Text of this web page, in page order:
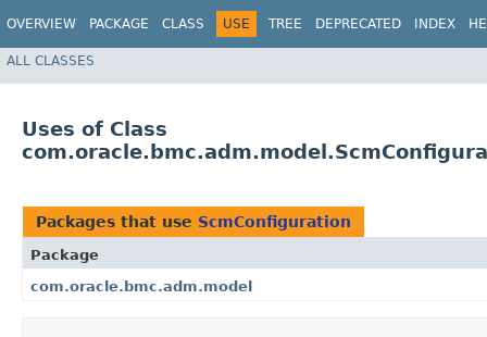
OVERVIEW PACKAGE CLASS USE TREE DEPRECATED INDEX
ALL CLASSES
Uses of Class
Packages that use ScmConfiguration
Package
com.oracle.bmc.adm.model